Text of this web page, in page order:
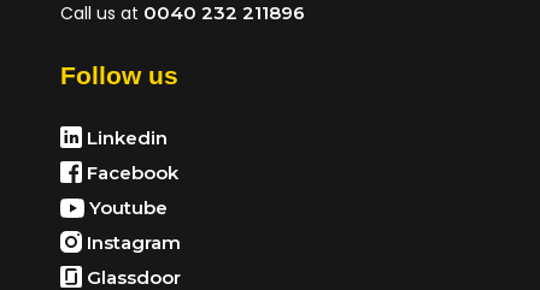
Call us at 0040 232 211896
Follow us
Linkedin
Facebook
Youtube
Instagram
Glassdoor